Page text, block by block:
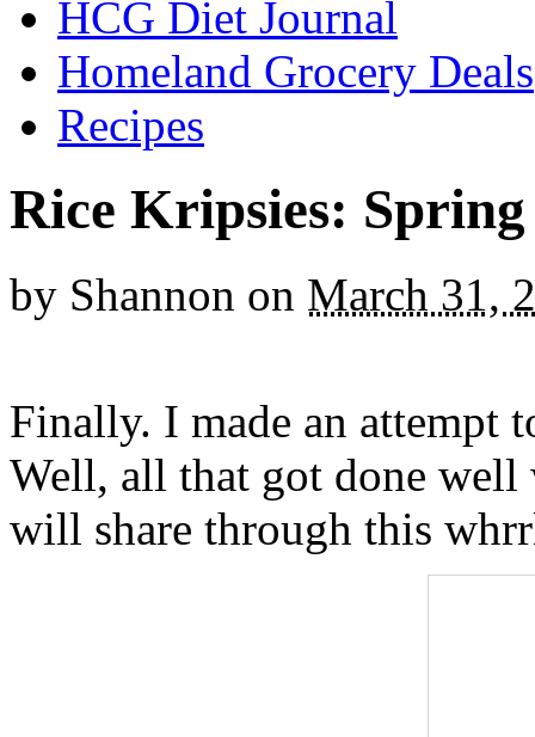
HCG Diet Journal
Homeland Grocery Deals
Recipes
Rice Kripsies: Spring
by Shannon on March 31,
Finally. I made an attempt
Well, all that got done
will share through this